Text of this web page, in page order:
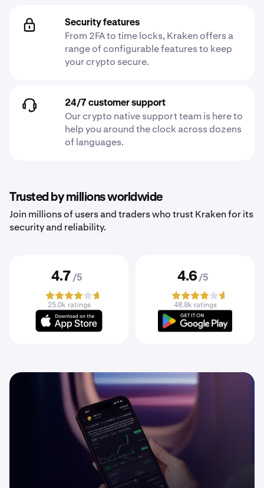
Security features
From 2FA to time locks, Kraken offers a
range of configurable features to keep
your crypto secure.
24/7 customer support
Our crypto native support team is here to
help you around the clock across dozens
of languages.
Trusted by millions worldwide
Join millions of users and traders who trust Kraken for its
security and reliability.
4.7 /5
25.0k ratings
4.6 /5
48.8k ratings